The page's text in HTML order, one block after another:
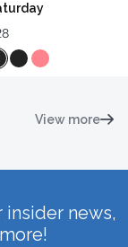
View more
news,